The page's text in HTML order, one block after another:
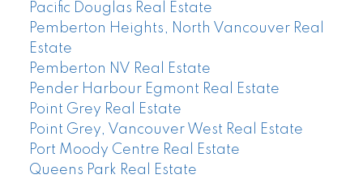
Pacific Douglas Real Estate
Pemberton Heights, North Vancouver Real
Estate
Pemberton NV Real Estate
Pender Harbour Egmont Real Estate
Point Grey Real Estate
Point Grey, Vancouver West Real Estate
Port Moody Centre Real Estate
Queens Park Real Estate